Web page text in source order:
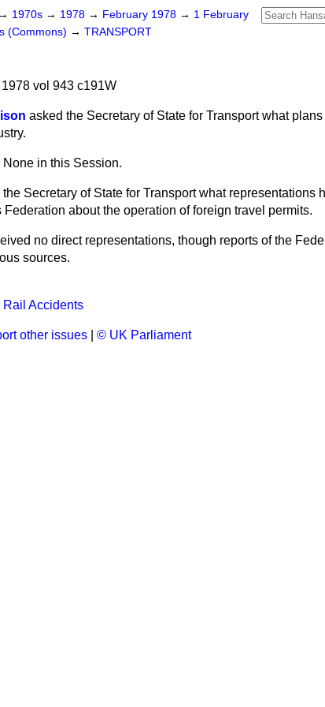
→ 1970s → 1978 → February 1978 → 1 February
(Commons) → TRANSPORT
vol 943 c191W
asked the Secretary of State for Transport what
None in this Session.
Secretary of State for Transport what representations
Federation about the operation of foreign travel permits.
no direct representations, though reports of the
sources.
Rail Accidents
other issues © UK Parliament